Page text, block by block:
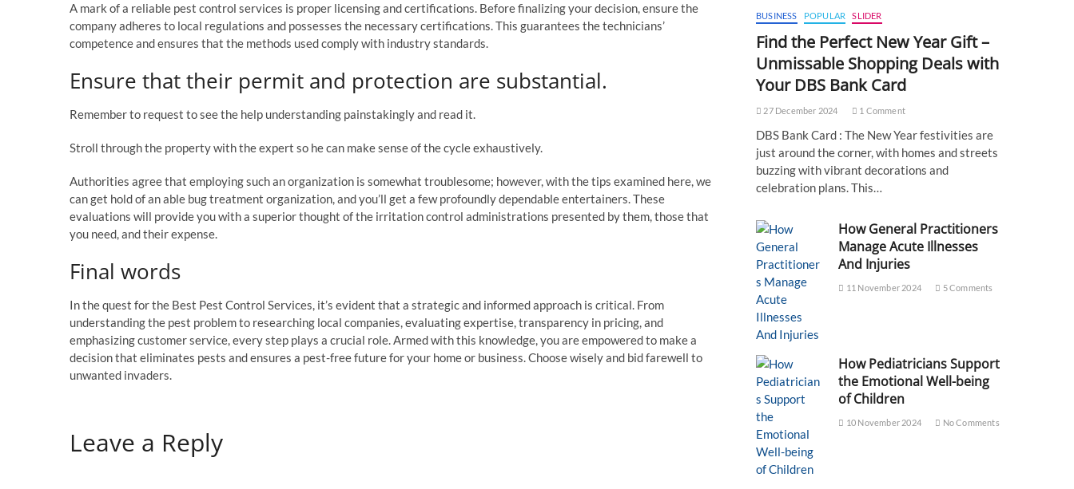
A mark of a reliable pest control services is proper licensing and certifications. Before finalizing your decision, ensure the
company adheres to local regulations and possesses the necessary certifications. This guarantees the technicians’
competence and ensures that the methods used comply with industry standards.
Ensure that their permit and protection are substantial.
Remember to request to see the help understanding painstakingly and read it.
Stroll through the property with the expert so he can make sense of the cycle exhaustively.
Authorities agree that employing such an organization is somewhat troublesome; however, with the tips examined here, we
can get hold of an able bug treatment organization, and you’ll get a few profoundly dependable entertainers. These
evaluations will provide you with a superior thought of the irritation control administrations presented by them, those that
you need, and their expense.
Final words
In the quest for the Best Pest Control Services, it’s evident that a strategic and informed approach is critical. From
understanding the pest problem to researching local companies, evaluating expertise, transparency in pricing, and
emphasizing customer service, every step plays a crucial role. Armed with this knowledge, you are empowered to make a
decision that eliminates pests and ensures a pest-free future for your home or business. Choose wisely and bid farewell to
unwanted invaders.
Leave a Reply
BUSINESS POPULAR SLIDER
Find the Perfect New Year Gift –
Unmissable Shopping Deals with
Your DBS Bank Card
27 December 2024 1 Comment
DBS Bank Card : The New Year festivities are
just around the corner, with homes and streets
buzzing with vibrant decorations and
celebration plans. This…
How General Practitioners
Manage Acute Illnesses
And Injuries
11 November 2024 5 Comments
How Pediatricians Support
the Emotional Well-being
of Children
10 November 2024 No Comments